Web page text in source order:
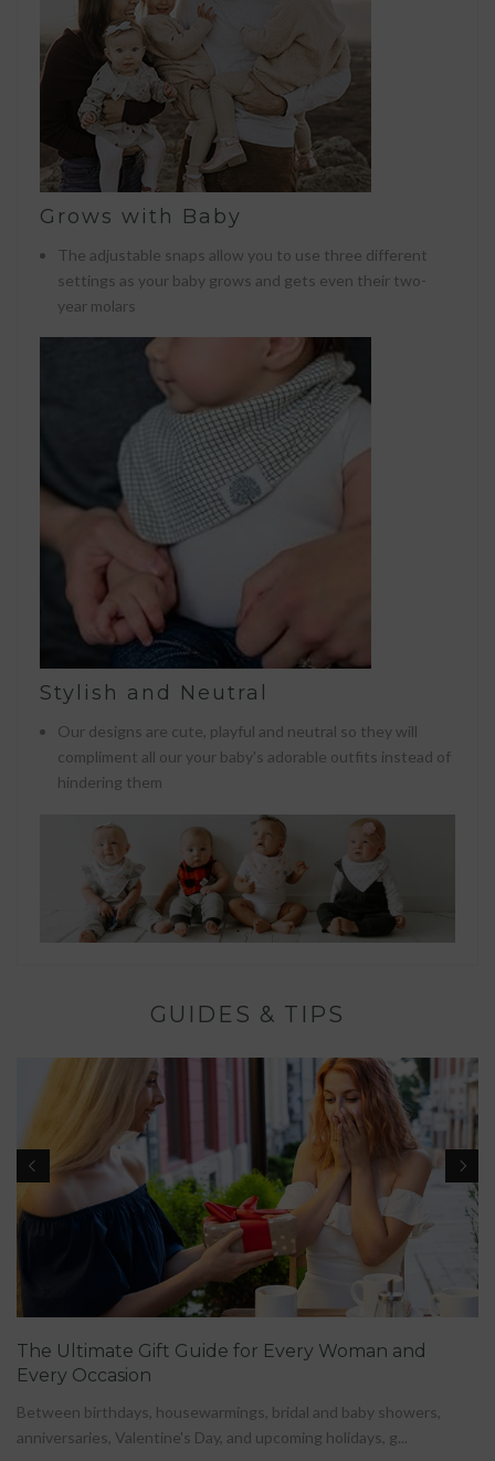
Grows with Baby
The adjustable snaps allow you to use three different
settings as your baby grows and gets even their two-
year molars
Stylish and Neutral
Our designs are cute, playful and neutral so they will
compliment all our your baby's adorable outfits instead of
hindering them
GUIDES & TIPS
The Ultimate Gift Guide for Every Woman and
Every Occasion
Between birthdays, housewarmings, bridal and baby showers,
anniversaries, Valentine's Day, and upcoming holidays, g...